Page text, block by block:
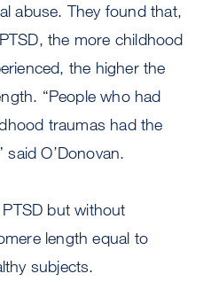
abuse. They found that,
the more childhood
the higher the
“People who had
traumas had the
O’Donovan.
but without
length equal to
subjects.